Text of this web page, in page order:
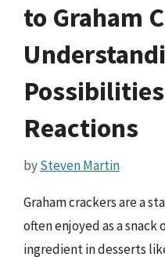
to Graham
Reactions
bySteven Martin
Graham crackers are a
often enjoyed as a snack
ingredient in desserts